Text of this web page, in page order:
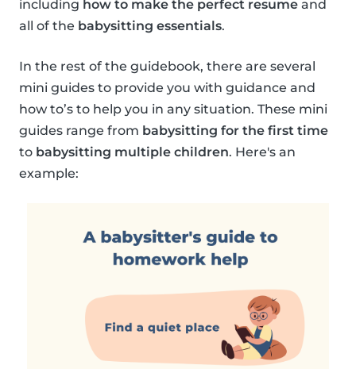
including how to make the perfect resume and
all of the babysitting essentials.
In the rest of the guidebook, there are several
mini guides to provide you with guidance and
how to’s to help you in any situation. These mini
guides range from babysitting for the first time
to babysitting multiple children. Here's an
example: